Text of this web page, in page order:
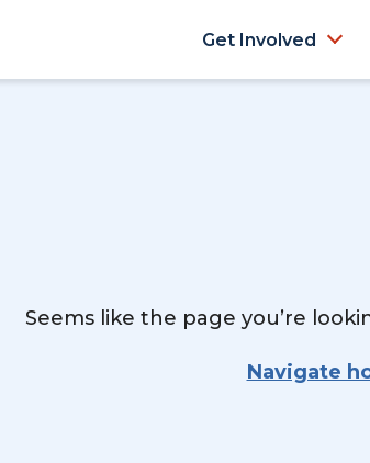
Get Involved
Seems like the page you’re
Navigate